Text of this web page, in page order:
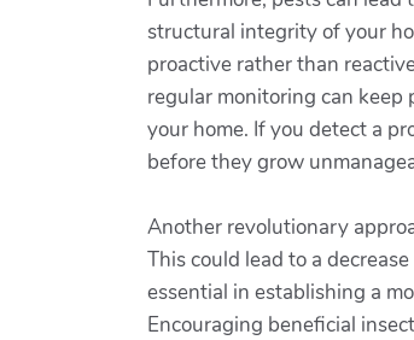
structural integrity of your
proactive rather than
regular monitoring can
your home. If you detect a
before they grow
Another revolutionary
This could lead to a
essential in establishing a
Encouraging beneficial